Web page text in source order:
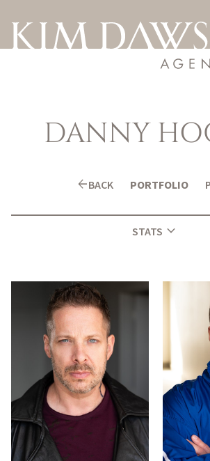
DANNY
arrow_backBACK PORTFOLIO
STATS expand_more